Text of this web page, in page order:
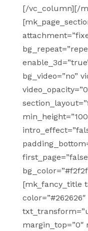
[/vc_column][/
bg_video=”no”
[mk_fancy_title
margin_top=”0″